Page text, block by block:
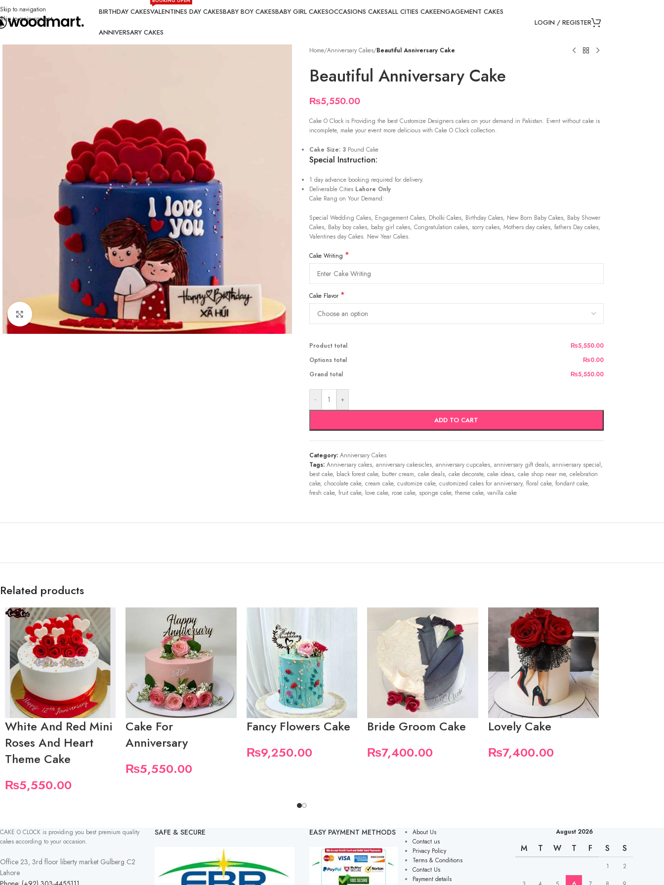
Skip to navigation
Skip to main content
BIRTHDAY CAKESVALENTINES DAY CAKESBABY BOY CAKESBABY GIRL CAKESOCCASIONS CAKESALL CITIES CAKEENGAGEMENT CAKES
ANNIVERSARY CAKES
LOGIN / REGISTER
Click to enlarge
Home/Anniversary Cakes/Beautiful Anniversary Cake
Beautiful Anniversary Cake
₨5,550.00
Cake O Clock is Providing the best Customize Designers cakes on your demand in Pakistan. Event without cake is
incomplete, make your event more delicious with Cake O Clock collection.
Cake Size: 3Pound Cake
Special Instruction:
1 day advance booking required for delivery.
Deliverable Cities Lahore Only
Cake Rang on Your Demand:
Special Wedding Cakes, Engagement Cakes, Dholki Cakes, Birthday Cakes, New Born Baby Cakes, Baby Shower
Cakes, Baby boy cakes, baby girl cakes, Congratulation cakes, sorry cakes, Mothers day cakes, fathers Day cakes,
Valentines day Cakes. New Year Cakes.
Cake Writing *
Cake Flavor *
Product total
₨5,550.00
Options total
₨0.00
Grand total
₨5,550.00
- +
ADD TO CART
Category: Anniversary Cakes
Tags: Anniversary cakes, anniversary cakesicles, anniversary cupcakes, anniversary gift deals, anniversary special,
best cake, black forest cake, butter cream, cake deals, cake decorate, cake ideas, cake shop near me, celebration
cake, chocolate cake, cream cake, customize cake, customized cakes for anniversary, floral cake, fondant cake,
fresh cake, fruit cake, love cake, rose cake, sponge cake, theme cake, vanilla cake
Related products
White And Red Mini
Roses And Heart
Theme Cake
₨5,550.00
Cake For
Anniversary
₨5,550.00
Fancy Flowers Cake
₨9,250.00
Bride Groom Cake
₨7,400.00
Lovely Cake
₨7,400.00
CAKE O CLOCK is providing you best premium quality
cakes according to your occasion.
Office 23, 3rd floor liberty market Gulberg C2
Lahore
SAFE & SECURE EASY PAYMENT METHODS
About Us
Contact us
Privacy Policy
Terms & Conditions
Contact Us
Payment details
August 2026
M T W T F S S
1
2